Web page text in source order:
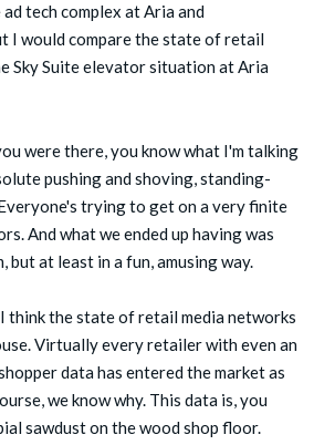
tech complex at Aria and
I would compare the state of retail
Sky Suite elevator situation at Aria
were there, you know what I'm talking
pushing and shoving, standing-
trying to get on a very finite
And what we ended up having was
but at least in a fun, amusing way.
think the state of retail media networks
Virtually every retailer with even an
data has entered the market as
we know why. This data is, you
sawdust on the wood shop floor.